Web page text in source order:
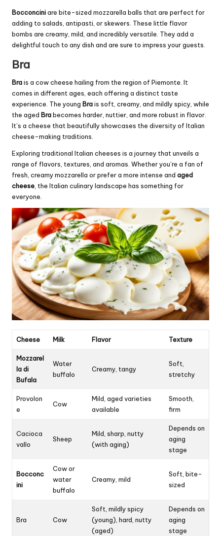
Bocconciniare bite-sized mozzarella balls that are perfect for
adding to salads, antipasti, or skewers. These little flavor
bombs are creamy, mild, and incredibly versatile. They add a
delightful touch to any dish and are sure to impress your guests.
Bra
Brais a cow cheese hailing from the region of Piemonte. It
comes in different ages, each offering a distinct taste
experience. The young Brais soft, creamy, and mildly spicy, while
the aged Brabecomes harder, nuttier, and more robust in flavor.
It’s a cheese that beautifully showcases the diversity of Italian
cheese-making traditions.
Exploring traditional Italian cheeses is a journey that unveils a
range of flavors, textures, and aromas. Whether you’re a fan of
fresh, creamy mozzarella or prefer a more intense and aged
cheese , the Italian culinary landscape has something for
everyone.
Cheese Milk Flavor Texture
Mozzarel
la di
Bufala
Water
buffalo
Creamy, tangy
Soft,
stretchy
Provolon
e
Cow
Mild, aged varieties
available
Smooth,
firm
Cacioca
vallo
Sheep
Mild, sharp, nutty
(with aging)
Depends on
aging
stage
Bocconc
ini
Cow or
water
buffalo
Creamy, mild
Soft, bite-
sized
Bra Cow
Soft, mildly spicy
(young), hard, nutty
(aged)
Depends on
aging
stage